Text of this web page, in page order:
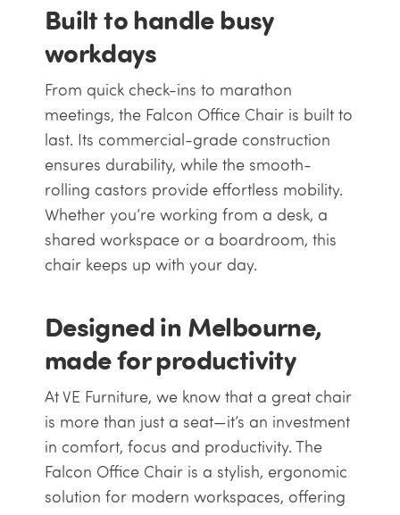
Built to handle busy
workdays
From quick check-ins to marathon
meetings, the Falcon Office Chair is built to
last. Its commercial-grade construction
ensures durability, while the smooth-
rolling castors provide effortless mobility.
Whether you’re working from a desk, a
shared workspace or a boardroom, this
chair keeps up with your day.
Designed in Melbourne,
made for productivity
At VE Furniture, we know that a great chair
is more than just a seat—it’s an investment
in comfort, focus and productivity. The
Falcon Office Chair is a stylish, ergonomic
solution for modern workspaces, offering